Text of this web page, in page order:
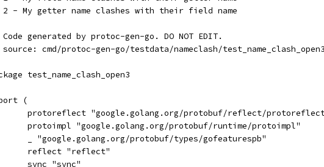
- My getter name clashes with their field name
generated by protoc-gen-go. DO NOT EDIT.
cmd/protoc-gen-go/testdata/nameclash/
test_name_clash_open3
(
protoreflect "google.golang.org/protobuf/reflect/
	protoimpl "google.golang.org/protobuf/runtime/protoimpl"
	_ "google.golang.org/protobuf/types/gofeaturespb"
	reflect "reflect"
	sync "sync"